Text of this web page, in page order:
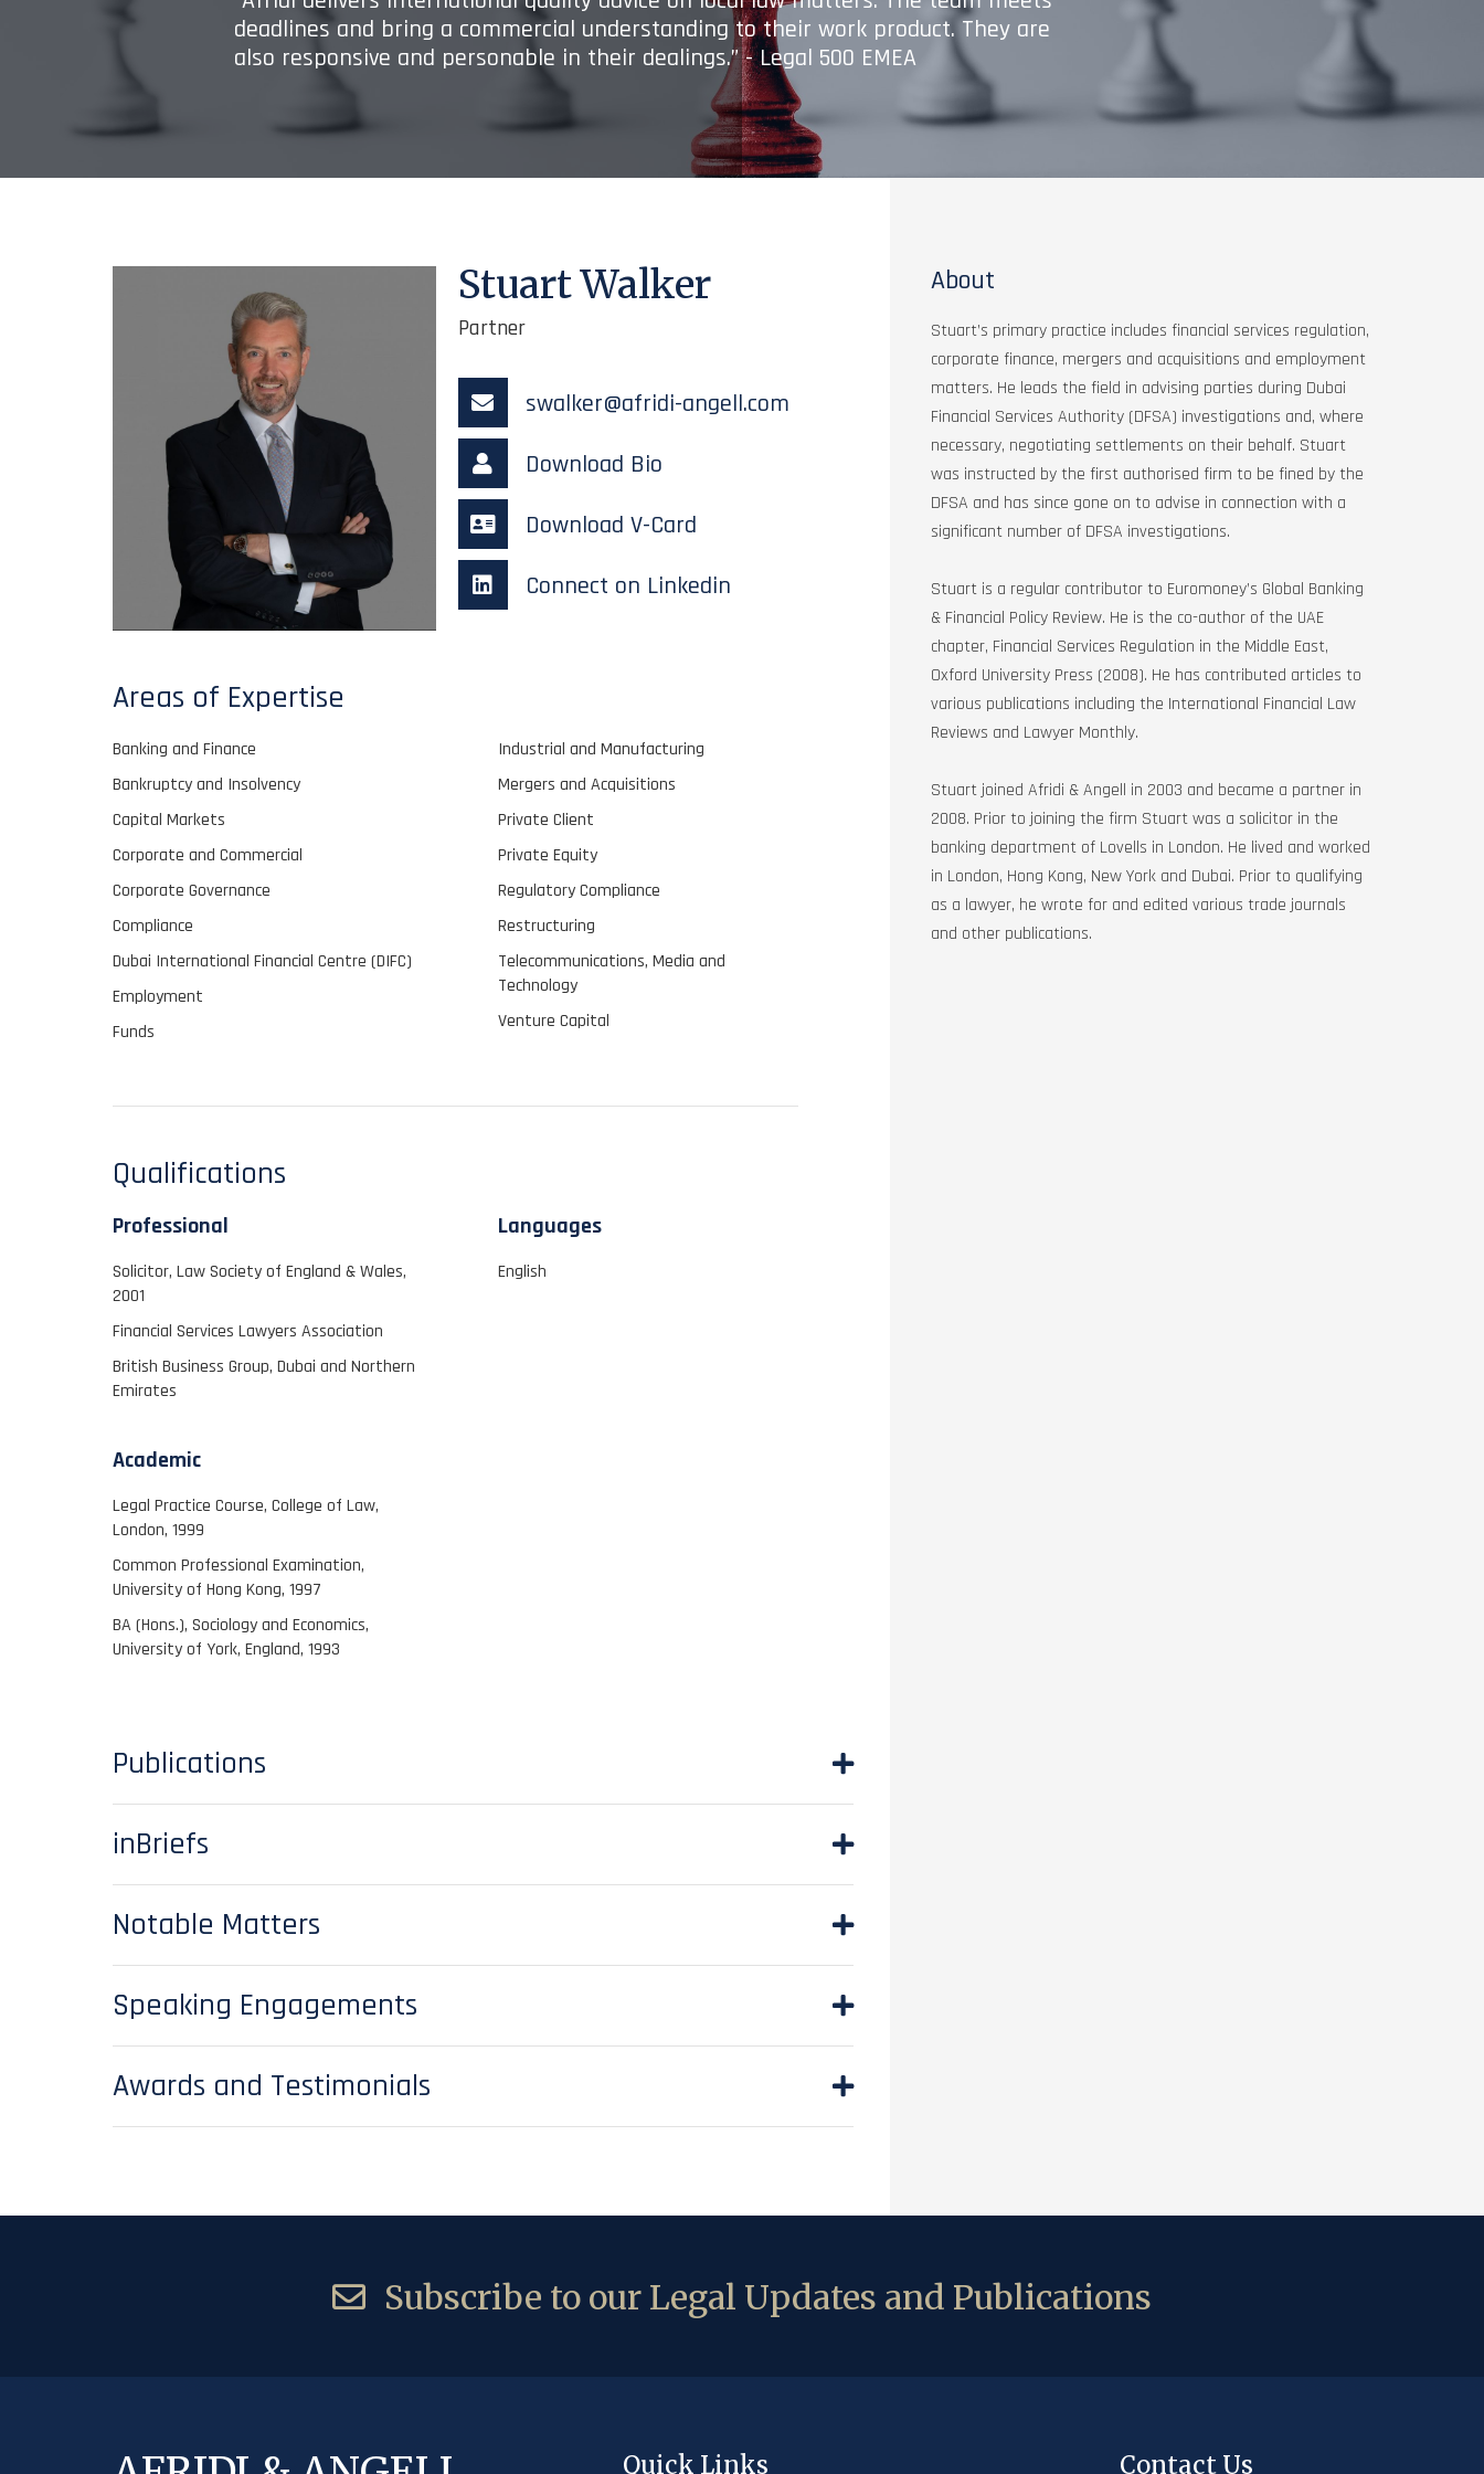
deadlines and bring a commercial understanding to their work product. They are
also responsive and personable in their dealings.” - Legal 500 EMEA
Stuart Walker
Partner
swalker@afridi-angell.com
Download Bio
Download V-Card
Connect on Linkedin
Areas of Expertise
Banking and Finance
Bankruptcy and Insolvency
Capital Markets
Corporate and Commercial
Corporate Governance
Compliance
Dubai International Financial Centre (DIFC)
Employment
Funds
Industrial and Manufacturing
Mergers and Acquisitions
Private Client
Private Equity
Regulatory Compliance
Restructuring
Telecommunications, Media and
Technology
Venture Capital
Qualifications
Professional
Solicitor, Law Society of England & Wales,
2001
Financial Services Lawyers Association
British Business Group, Dubai and Northern
Emirates
Languages
English
Academic
Legal Practice Course, College of Law,
London, 1999
Common Professional Examination,
University of Hong Kong, 1997
BA (Hons.), Sociology and Economics,
University of York, England, 1993
Publications
inBriefs
Notable Matters
Speaking Engagements
Awards and Testimonials
About
Stuart’s primary practice includes financial services regulation,
corporate finance, mergers and acquisitions and employment
matters. He leads the field in advising parties during Dubai
Financial Services Authority (DFSA) investigations and, where
necessary, negotiating settlements on their behalf. Stuart
was instructed by the first authorised firm to be fined by the
DFSA and has since gone on to advise in connection with a
significant number of DFSA investigations.
Stuart is a regular contributor to Euromoney’s Global Banking
& Financial Policy Review. He is the co-author of the UAE
chapter, Financial Services Regulation in the Middle East,
Oxford University Press (2008). He has contributed articles to
various publications including the International Financial Law
Reviews and Lawyer Monthly.
Stuart joined Afridi & Angell in 2003 and became a partner in
2008. Prior to joining the firm Stuart was a solicitor in the
banking department of Lovells in London. He lived and worked
in London, Hong Kong, New York and Dubai. Prior to qualifying
as a lawyer, he wrote for and edited various trade journals
and other publications.
Subscribe to our Legal Updates and Publications
Quick Links Contact Us